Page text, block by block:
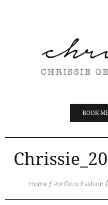
BOOK
Home / Portfolio: Fashion /